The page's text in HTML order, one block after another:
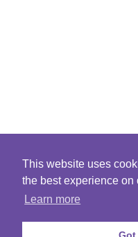
This website uses
the best experience on
Learn more